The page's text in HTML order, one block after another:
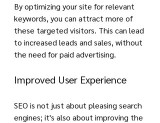
By optimizing your site for relevant
keywords, you can attract more of
these targeted visitors. This can lead
to increased leads and sales, without
the need for paid advertising.
Improved User Experience
SEO is not just about pleasing search
engines; it's also about improving the